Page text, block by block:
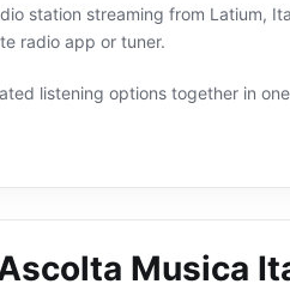
station streaming from Latium,
radio app or tuner.
listening options together in
Musica